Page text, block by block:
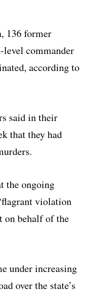
136 former
commander
according to
said in their
that they had
the ongoing
violation
on behalf of the
under increasing
over the state’s